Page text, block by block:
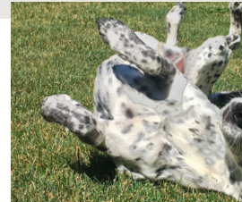
Travel
Culture
Sports
Mediterranean
Cooking
Weather